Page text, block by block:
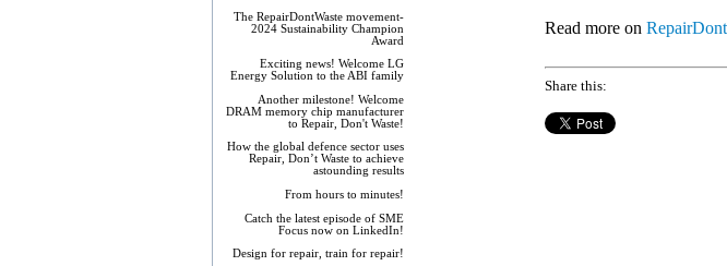
The RepairDontWaste movement-
2024 Sustainability Champion
Award
Exciting news! Welcome LG
Energy Solution to the ABI family
Another milestone! Welcome
DRAM memory chip manufacturer
to Repair, Don't Waste!
How the global defence sector uses
Repair, Don’t Waste to achieve
astounding results
From hours to minutes!
Catch the latest episode of SME
Focus now on LinkedIn!
Design for repair, train for repair!
Read more on
Share this: